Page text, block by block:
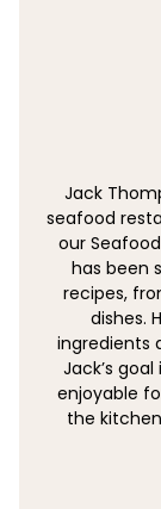
Jack
seafood
our
has been
recipes,
dishes.
ingredients
Jack’s
enjoyable
the